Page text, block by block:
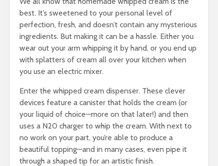
best. It’s sweetened to your personal level of
perfection, fresh, and doesn’t contain any mysterious
ingredients. But making it can be a hassle. Either you
wear out your arm whipping it by hand, or you end up
with splatters of cream all over your kitchen when
you use an electric mixer.
Enter the whipped cream dispenser. These clever
devices feature a canister that holds the cream (or
your liquid of choice—more on that later!) and then
uses a N20 charger to whip the cream. With next to
no work on your part, you’re able to produce a
beautiful topping—and in many cases, even pipe it
through a shaped tip for an artistic finish.